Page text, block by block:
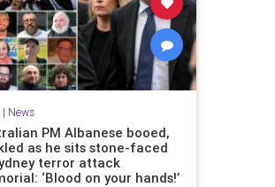
| News
PM Albanese booed,
as he sits stone-faced
terror attack
‘Blood on your hands!’